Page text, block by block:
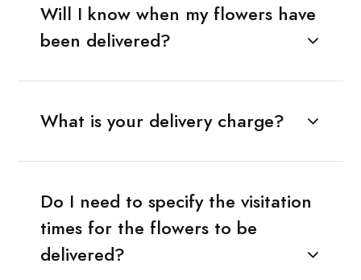
Will I know when my flowers have
been delivered?
What is your delivery charge?
Do I need to specify the visitation
times for the flowers to be
delivered?